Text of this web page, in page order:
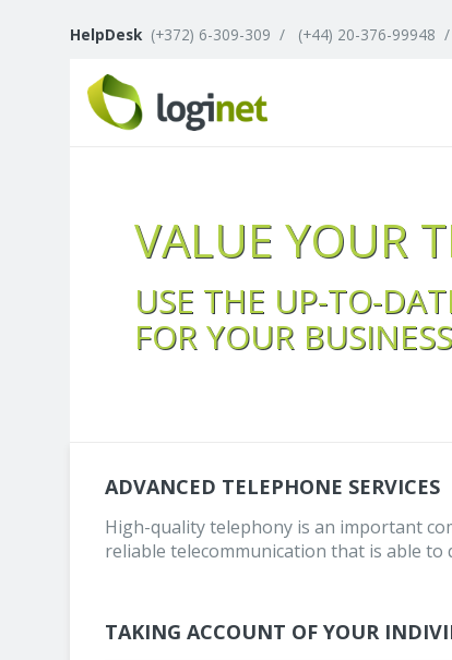
HelpDesk (+372) 6-309-309 / (+44) 20-376-99948 /
VALUE YOUR
USE THE UP-TO-
FOR YOUR BUSINESS
ADVANCED TELEPHONE SERVICES
High-quality telephony is an important
reliable telecommunication that is able
TAKING ACCOUNT OF YOUR